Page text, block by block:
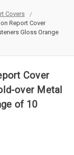
Covers
Report Cover
Gloss Orange
Cover
over Metal
of 10